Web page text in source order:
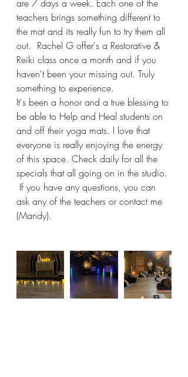
are 7 days a week. Each one of the
teachers brings something different to
the mat and its really fun to try them all
out.  Rachel G offer's a Restorative &
Reiki class once a month and if you
haven't been your missing out. Truly
something to experience.
It's been a honor and a true blessing to
be able to Help and Heal students on
and off their yoga mats. I love that
everyone is really enjoying the energy
of this space. Check daily for all the
specials that all going on in the studio.
If you have any questions, you can
ask any of the teachers or contact me
(Mandy).